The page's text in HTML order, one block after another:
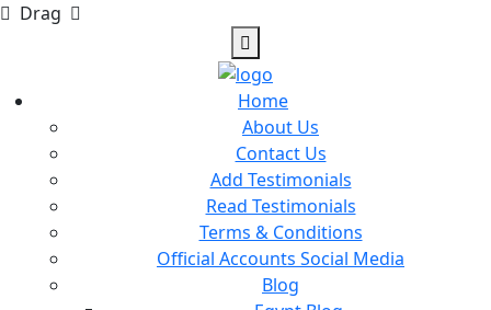
Drag
Home
About Us
Contact Us
Add Testimonials
Read Testimonials
Terms & Conditions
Official Accounts Social Media
Blog